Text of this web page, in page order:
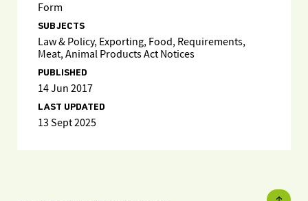
Form
SUBJECTS
Law & Policy, Exporting, Food, Requirements,
Meat, Animal Products Act Notices
PUBLISHED
14 Jun 2017
LAST UPDATED
13 Sept 2025